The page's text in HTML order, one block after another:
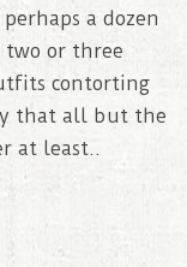
a dozen
or three
contorting
that all but the
at least..